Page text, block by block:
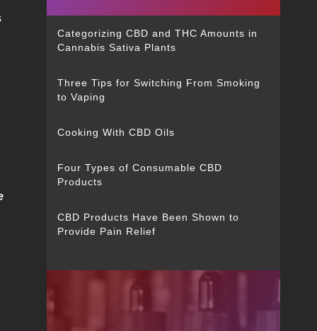
Categorizing CBD and THC Amounts in
Cannabis Sativa Plants
Three Tips for Switching From Smoking
to Vaping
Cooking With CBD Oils
Four Types of Consumable CBD
Products
CBD Products Have Been Shown to
Provide Pain Relief